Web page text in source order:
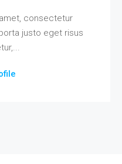
consectetur
justo eget risus